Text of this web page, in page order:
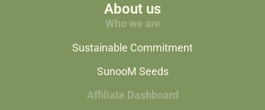
About us
Who we are
Sustainable Commitment
SunooM Seeds
Affiliate Dashboard